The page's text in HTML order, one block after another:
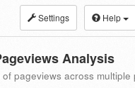
Settings Help
Analysis
pageviews across multiple